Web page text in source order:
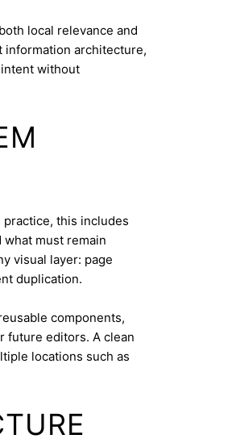
local relevance and
information architecture,
without
this includes
must remain
visual layer: page
duplication.
components,
future editors. A clean
locations such as